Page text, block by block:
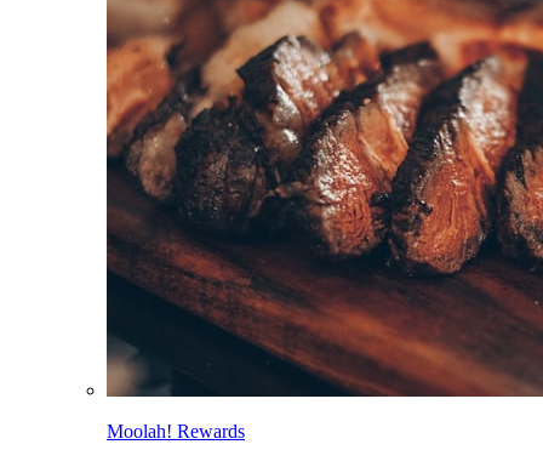
Moolah! Rewards